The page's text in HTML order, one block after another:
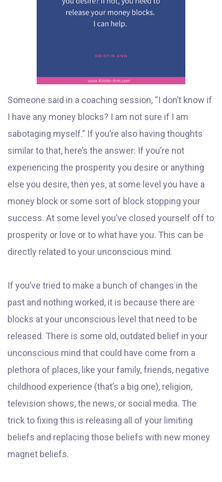
Someone said in a coaching session, “I don’t know if
I have any money blocks? I am not sure if I am
sabotaging myself.” If you’re also having thoughts
similar to that, here’s the answer: If you’re not
experiencing the prosperity you desire or anything
else you desire, then yes, at some level you have a
money block or some sort of block stopping your
success. At some level you’ve closed yourself off to
prosperity or love or to what have you. This can be
directly related to your unconscious mind.
If you’ve tried to make a bunch of changes in the
past and nothing worked, it is because there are
blocks at your unconscious level that need to be
released. There is some old, outdated belief in your
unconscious mind that could have come from a
plethora of places, like your family, friends, negative
childhood experience (that’s a big one), religion,
television shows, the news, or social media. The
trick to fixing this is releasing all of your limiting
beliefs and replacing those beliefs with new money
magnet beliefs.